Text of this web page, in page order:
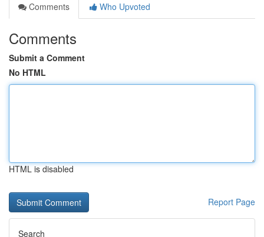
Comments
Who Upvoted
Comments
Submit a Comment
No HTML
HTML is disabled
Report Page
Search